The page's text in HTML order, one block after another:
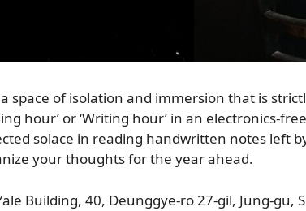
space of isolation and immersion that is
hour’ or ‘Writing hour’ in an electronics-
solace in reading handwritten notes left
your thoughts for the year ahead.
Building, 40, Deunggye-ro 27-gil, Jung-gu,